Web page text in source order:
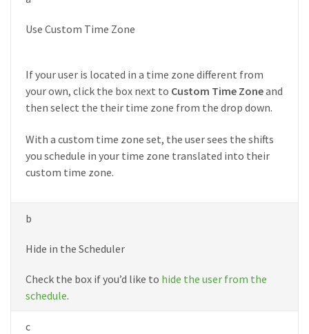
Use Custom Time Zone
If your user is located in a time zone different from
your own, click the box next to Custom Time Zoneand
then select the their time zone from the drop down.
With a custom time zone set, the user sees the shifts
you schedule in your time zone translated into their
custom time zone.
b
Hide in the Scheduler
Check the box if you’d like to hide the user from the
schedule.
c